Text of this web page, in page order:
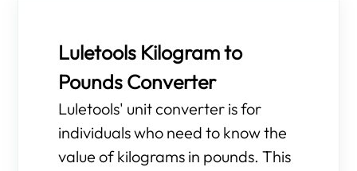
Luletools Kilogram to
Pounds Converter
Luletools' unit converter is for
individuals who need to know the
value of kilograms in pounds. This